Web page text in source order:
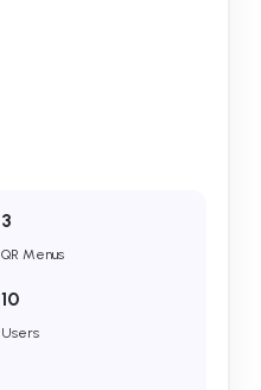
3
QR Menus
10
Users